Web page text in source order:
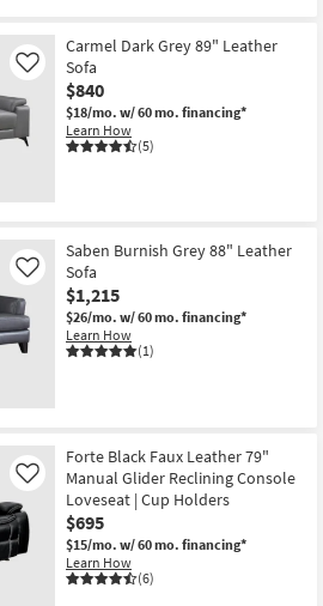
Carmel Dark Grey 89" Leather
Sofa
$840
$18/mo. w/ 60 mo. financing*
Learn How
(5)
Like
Saben Burnish Grey 88" Leather
Sofa
$1,215
$26/mo. w/ 60 mo. financing*
Learn How
(1)
Like
Forte Black Faux Leather 79"
Manual Glider Reclining Console
Loveseat | Cup Holders
$695
$15/mo. w/ 60 mo. financing*
Learn How
(6)
Like